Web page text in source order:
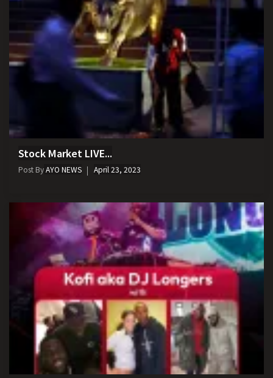
Stock Market LIVE...
Post ByAYO NEWS April 23, 2023